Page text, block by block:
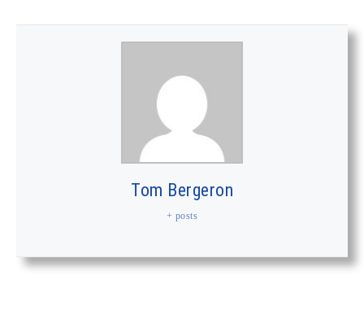
Tom Bergeron
+ posts